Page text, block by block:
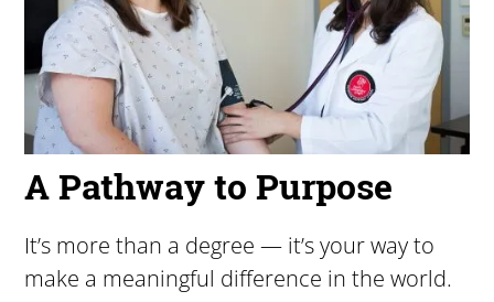
A Pathway to Purpose
It’s more than a degree — it’s your way to
make a meaningful difference in the world.